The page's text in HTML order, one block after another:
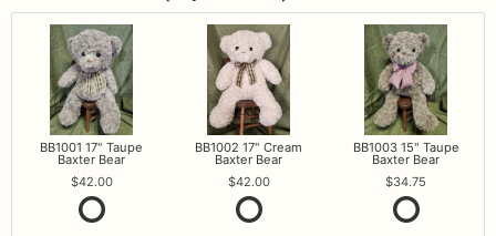
BB1001 17" Taupe
Baxter Bear
42.00
BB1002 17" Cream
Baxter Bear
42.00
BB1003 15" Taupe
Baxter Bear
34.75